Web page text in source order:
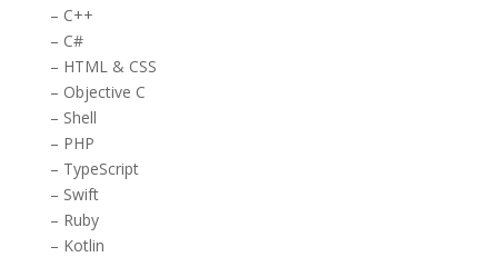
– C++
– C#
– HTML & CSS
– Objective C
– Shell
– PHP
– TypeScript
– Swift
– Ruby
– Kotlin